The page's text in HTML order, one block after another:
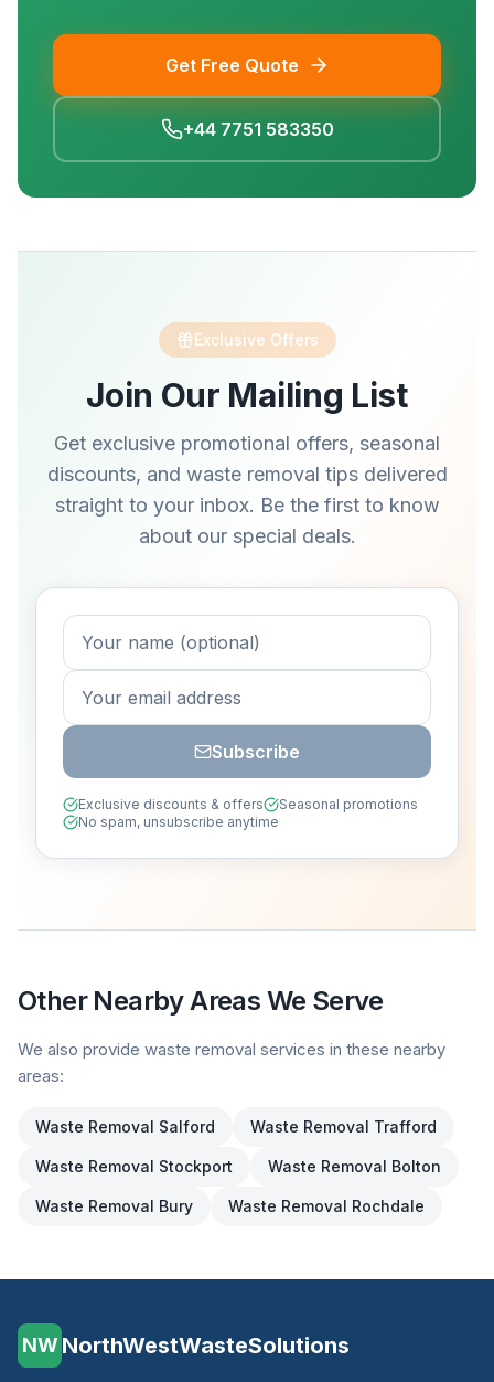
Get Free Quote
+44 7751 583350
Exclusive Offers
Join Our Mailing List
Get exclusive promotional offers, seasonal
discounts, and waste removal tips delivered
straight to your inbox. Be the first to know
about our special deals.
Subscribe
Exclusive discounts & offers
Seasonal promotions
No spam, unsubscribe anytime
Other Nearby Areas We Serve
We also provide waste removal services in these nearby
areas:
Waste Removal Salford Waste Removal Trafford
Waste Removal Stockport Waste Removal Bolton
Waste Removal Bury Waste Removal Rochdale
NW NorthWestWasteSolutions